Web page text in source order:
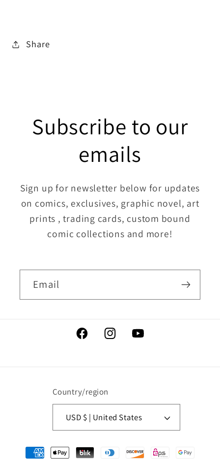
Share
Subscribe to our
emails
Sign up for newsletter below for updates
on comics, exclusives, graphic novel, art
prints , trading cards, custom bound
comic collections and more!
Email
FacebookInstagramYouTube
Country/region
USD $ | United States
Payment